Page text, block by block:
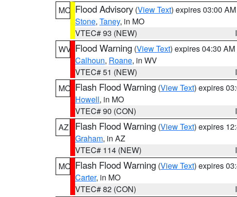
MO Flood Advisory (View Text) expires 03:00
Stone, Taney, in MO
VTEC# 93 (NEW)
WV Flood Warning (View Text) expires 04:30
Calhoun, Roane, in WV
VTEC# 51 (NEW)
MO Flash Flood Warning (View Text) expires
Howell, in MO
VTEC# 90 (CON)
AZ
Flash Flood Warning (View Text) expires
Graham, in AZ
VTEC# 114 (NEW)
MO Flash Flood Warning (View Text) expires
Carter, in MO
VTEC# 82 (CON)